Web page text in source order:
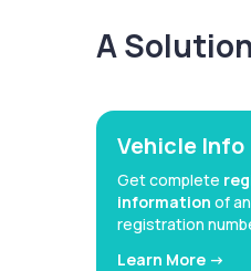
A
Vehicle Info
Get complete
information of
registration
Learn More ->